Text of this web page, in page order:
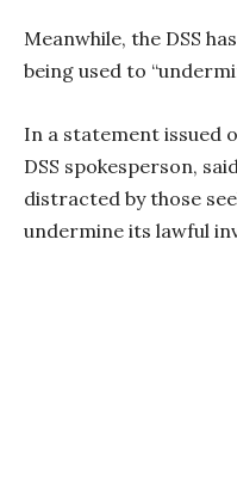
Meanwhile, the DSS
being used to
In a statement issued
DSS spokesperson,
distracted by those
undermine its lawful